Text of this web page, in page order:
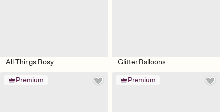
All Things Rosy Glitter Balloons
Premium Premium